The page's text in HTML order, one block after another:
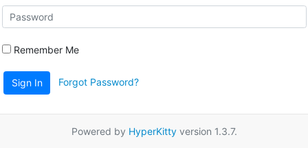
Remember Me
Sign In Forgot Password?
Powered by HyperKittyversion 1.3.7.